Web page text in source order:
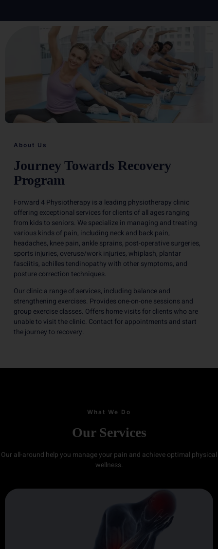
About Us
Journey Towards Recovery
Program
Forward 4 Physiotherapy is a leading physiotherapy clinic
offering exceptional services for clients of all ages ranging
from kids to seniors. We specialize in managing and treating
various kinds of pain, including neck and back pain,
headaches, knee pain, ankle sprains, post-operative surgeries,
sports injuries, overuse/work injuries, whiplash, plantar
fasciitis, achilles tendinopathy with other symptoms, and
posture correction techniques.
Our clinic a range of services, including balance and
strengthening exercises. Provides one-on-one sessions and
group exercise classes. Offers home visits for clients who are
unable to visit the clinic. Contact for appointments and start
the journey to recovery.
What We Do
Our Services
Our all-around help you manage your pain and achieve optimal physical
wellness.